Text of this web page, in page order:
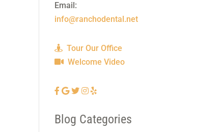
Email:
info@ranchodental.net
Tour Our Office
Welcome Video
Blog Categories